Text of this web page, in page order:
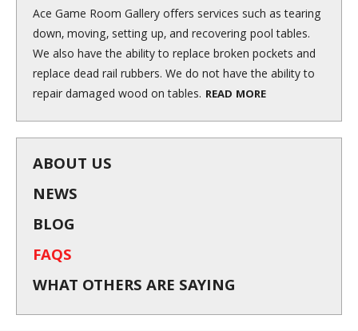
Ace Game Room Gallery offers services such as tearing
down, moving, setting up, and recovering pool tables.
We also have the ability to replace broken pockets and
replace dead rail rubbers. We do not have the ability to
repair damaged wood on tables. READ MORE
ABOUT US
NEWS
BLOG
FAQS
WHAT OTHERS ARE SAYING